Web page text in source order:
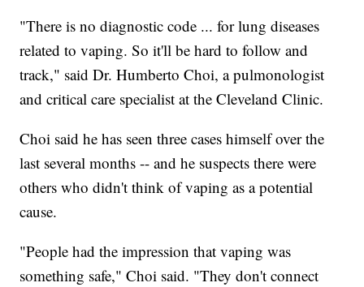
"There is no diagnostic code ... for lung diseases
related to vaping. So it'll be hard to follow and
track," said Dr. Humberto Choi, a pulmonologist
and critical care specialist at the Cleveland Clinic.
Choi said he has seen three cases himself over the
last several months -- and he suspects there were
others who didn't think of vaping as a potential
cause.
"People had the impression that vaping was
something safe," Choi said. "They don't connect